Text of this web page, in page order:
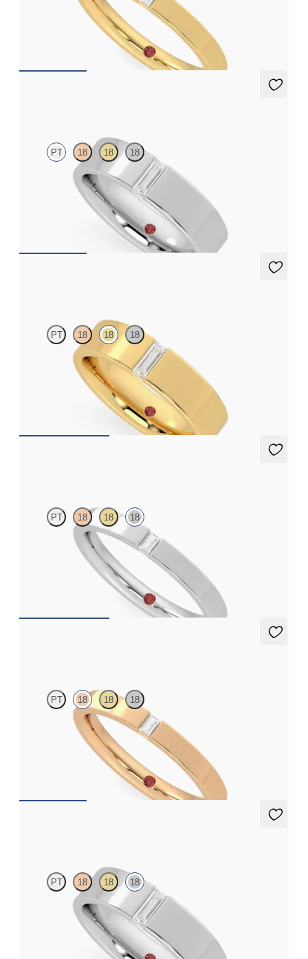
Flat court 2.5mm wedding band in 18K yellow gold set with a
baguette cut diamond
PT 18 18 18
Flat court 5mm wedding band in platinum set with a baguette
PT 18 18 18
Flat court 5mm wedding band in 18K yellow gold set with a
baguette cut diamond
PT 18 18 18
Flat court 2.5mm wedding band in 18K white gold set with a
baguette cut diamond
PT 18 18 18
Flat court 2.5mm wedding band in 18K rose gold set with a
baguette cut diamond
PT 18 18 18
Flat court 5mm wedding band in 18K white gold set with a
baguette cut diamond